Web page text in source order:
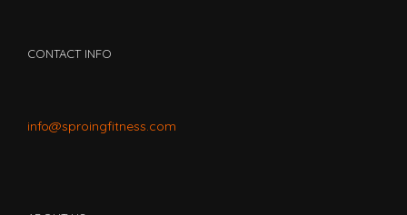
CONTACT INFO
info@sproingfitness.com